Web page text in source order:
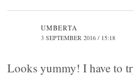
UMBERTA
3 SEPTEMBER 2016 / 15:18
Looks yummy! I have to